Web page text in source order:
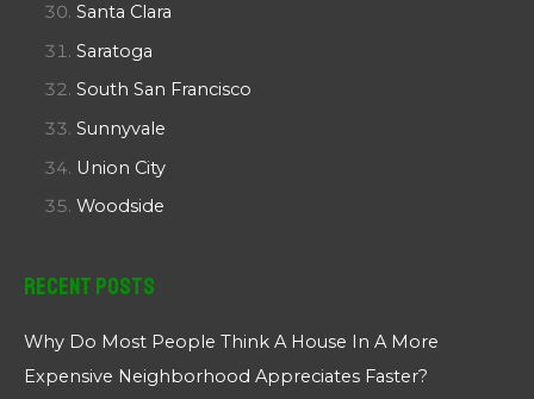
Santa Clara
Saratoga
South San Francisco
Sunnyvale
Union City
Woodside
Recent Posts
Why Do Most People Think A House In A More
Expensive Neighborhood Appreciates Faster?